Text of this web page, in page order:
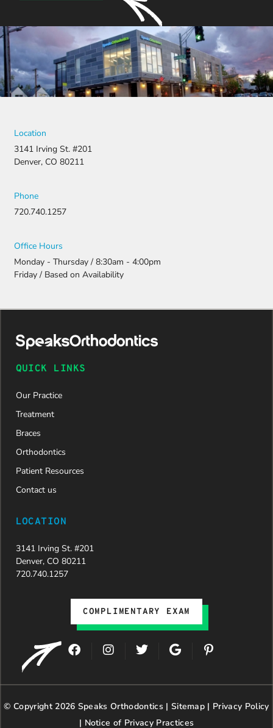
Location
3141 Irving St. #201
Denver, CO 80211
Phone
720.740.1257
Office Hours
Monday - Thursday / 8:30am - 4:00pm
Friday / Based on Availability
QUICK LINKS
Our Practice
Treatment
Braces
Orthodontics
Patient Resources
Contact us
LOCATION
3141 Irving St. #201
Denver, CO 80211
720.740.1257
COMPLIMENTARY EXAM
F
a
e
o
o
I
n
t
g
r
T
w
t
e
r
G
o
g
e
P
t
r
© Copyright 2026 Speaks Orthodontics | Sitemap | Privacy Policy
| Notice of Privacy Practices